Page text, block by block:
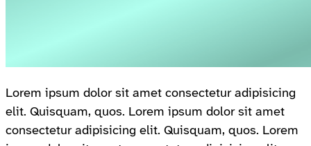
Lorem ipsum dolor sit amet consectetur adipisicing
elit. Quisquam, quos. Lorem ipsum dolor sit amet
consectetur adipisicing elit. Quisquam, quos. Lorem